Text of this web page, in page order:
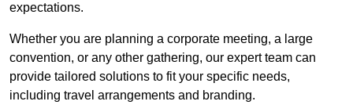
expectations.
Whether you are planning a corporate meeting, a large
convention, or any other gathering, our expert team can
provide tailored solutions to fit your specific needs,
including travel arrangements and branding.